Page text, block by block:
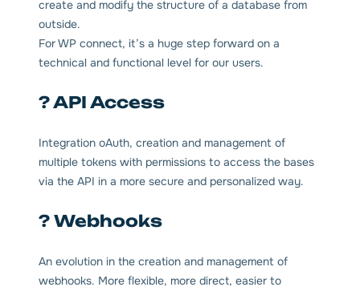
create and modify the structure of a database from
outside.
For WP connect, it’s a huge step forward on a
technical and functional level for our users.
? API Access
Integration oAuth, creation and management of
multiple tokens with permissions to access the bases
via the API in a more secure and personalized way.
? Webhooks
An evolution in the creation and management of
webhooks. More flexible, more direct, easier to